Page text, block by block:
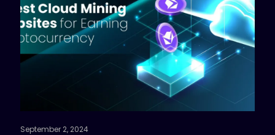
September 2, 2024